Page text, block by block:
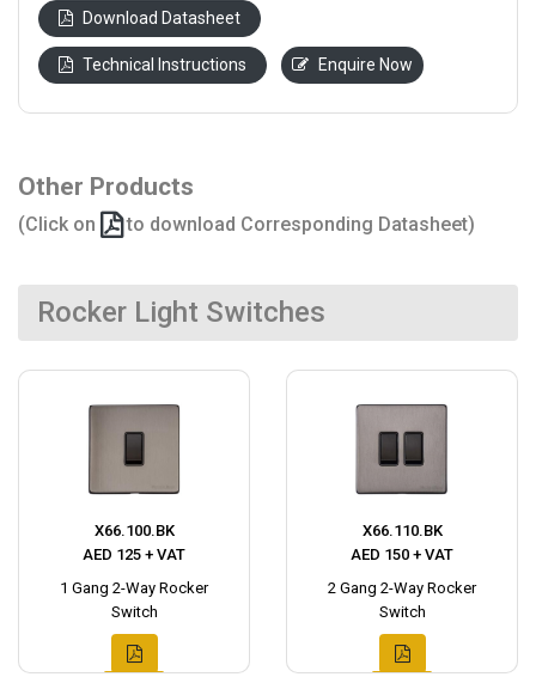
Download Datasheet
Technical Instructions Enquire Now
Other Products
(Click on to download Corresponding Datasheet)
Rocker Light Switches
X66.100.BK
AED 125 + VAT
1 Gang 2-Way Rocker
Switch
X66.110.BK
AED 150 + VAT
2 Gang 2-Way Rocker
Switch